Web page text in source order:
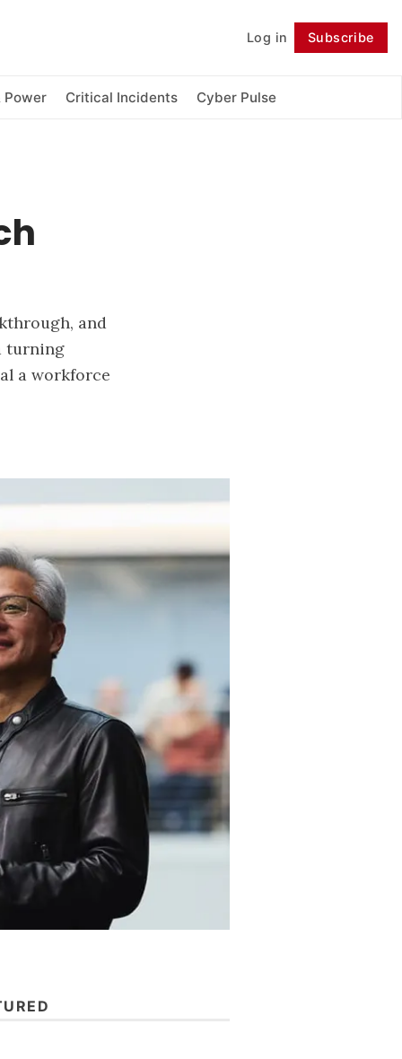
Log in Subscribe
Power Critical Incidents Cyber Pulse
Follow
and
turning
a workforce